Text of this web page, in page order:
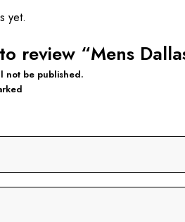
yet.
review “Mens
not be published.